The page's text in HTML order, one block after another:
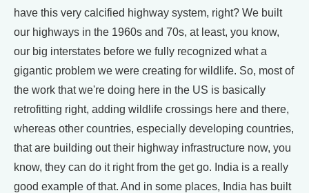
have this very calcified highway system, right? We built
our highways in the 1960s and 70s, at least, you know,
our big interstates before we fully recognized what a
gigantic problem we were creating for wildlife. So, most of
the work that we're doing here in the US is basically
retrofitting right, adding wildlife crossings here and there,
whereas other countries, especially developing countries,
that are building out their highway infrastructure now, you
know, they can do it right from the get go. India is a really
good example of that. And in some places, India has built